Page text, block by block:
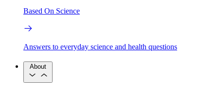
Based On Science
Answers to everyday science and health questions
About